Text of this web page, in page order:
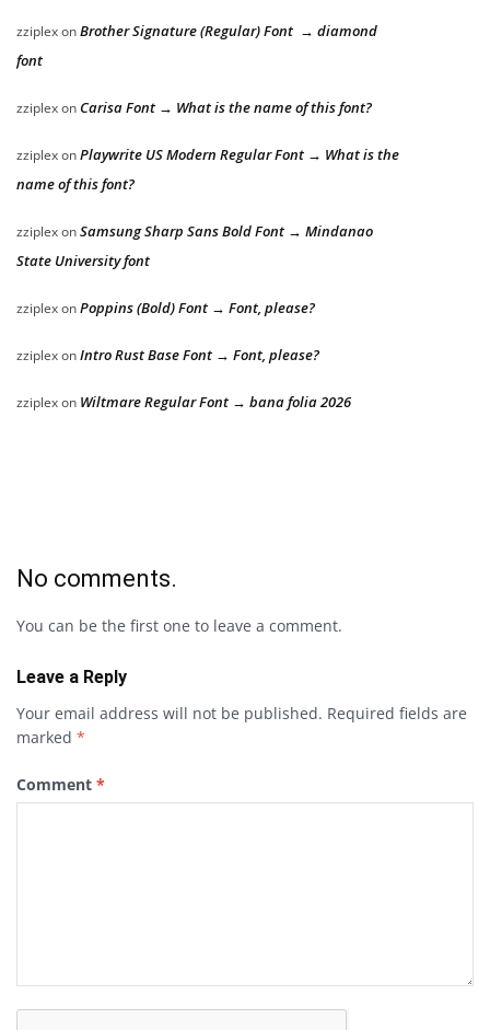
zziplexonBrother Signature (Regular) Font → diamond
font
zziplexon Carisa Font → What is the name of this font?
zziplexonPlaywrite US Modern Regular Font → What is the
name of this font?
zziplexonSamsung Sharp Sans Bold Font → Mindanao
State University font
zziplexonPoppins (Bold) Font → Font, please?
zziplexonIntro Rust Base Font → Font, please?
zziplexon Wiltmare Regular Font → bana folia 2026
No comments.
You can be the first one to leave a comment.
Leave a Reply
Your email address will not be published. Required fields are
marked *
Comment *